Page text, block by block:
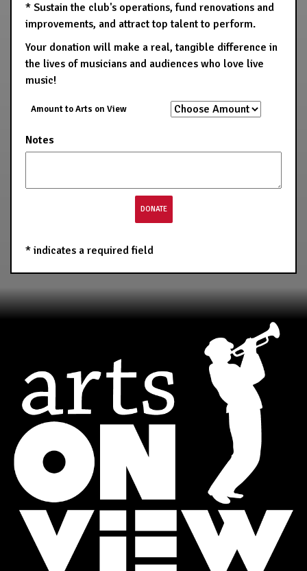
* Sustain the club's operations, fund renovations and
improvements, and attract top talent to perform.
Your donation will make a real, tangible difference in
the lives of musicians and audiences who love live
music!
Amount to Arts on View
Notes
* indicates a required field